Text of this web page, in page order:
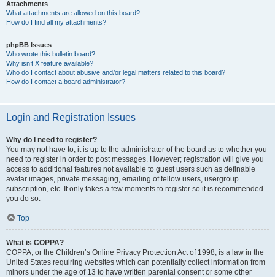
Attachments
What attachments are allowed on this board?
How do I find all my attachments?
phpBB Issues
Who wrote this bulletin board?
Why isn’t X feature available?
Who do I contact about abusive and/or legal matters related to this board?
How do I contact a board administrator?
Login and Registration Issues
Why do I need to register?
You may not have to, it is up to the administrator of the board as to whether you
need to register in order to post messages. However; registration will give you
access to additional features not available to guest users such as definable
avatar images, private messaging, emailing of fellow users, usergroup
subscription, etc. It only takes a few moments to register so it is recommended
you do so.
Top
What is COPPA?
COPPA, or the Children’s Online Privacy Protection Act of 1998, is a law in the
United States requiring websites which can potentially collect information from
minors under the age of 13 to have written parental consent or some other